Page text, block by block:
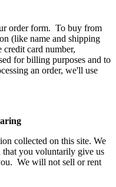
order form. To buy from
(like name and shipping
card number,
for billing purposes and to
an order, we'll use
collected on this site. We
that you voluntarily give us
We will not sell or rent